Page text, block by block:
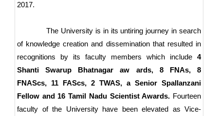
2017.
The University is in its untiring journey in search
of knowledge creation and dissemination that resulted in
recognitions by its faculty members which include 4
Shanti Swarup Bhatnagar aw ards, 8 FNAs, 8
FNAScs, 11 FAScs, 2 TWAS, a Senior Spallanzani
Fellow and 16 Tamil Nadu Scientist Awards. Fourteen
faculty of the University have been elevated as Vice-